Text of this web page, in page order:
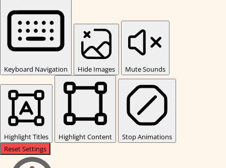
Keyboard Navigation Hide Images Mute Sounds
Highlight Titles Highlight Content
Stop Animations
Reset Settings